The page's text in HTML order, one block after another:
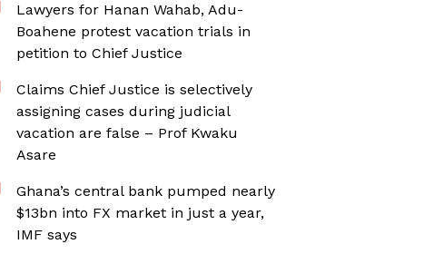
Lawyers for Hanan Wahab, Adu-
Boahene protest vacation trials in
petition to Chief Justice
Claims Chief Justice is selectively
assigning cases during judicial
vacation are false – Prof Kwaku
Asare
Ghana’s central bank pumped nearly
$13bn into FX market in just a year,
IMF says